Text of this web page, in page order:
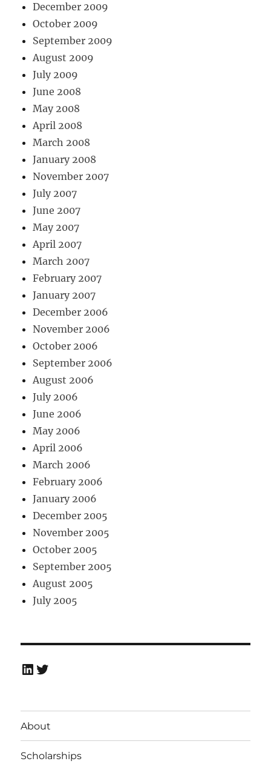
December 2009
October 2009
September 2009
August 2009
July 2009
June 2008
May 2008
April 2008
March 2008
January 2008
November 2007
July 2007
June 2007
May 2007
April 2007
March 2007
February 2007
January 2007
December 2006
November 2006
October 2006
September 2006
August 2006
July 2006
June 2006
May 2006
April 2006
March 2006
February 2006
January 2006
December 2005
November 2005
October 2005
September 2005
August 2005
July 2005
LinkedIn
Twitter
About
Scholarships